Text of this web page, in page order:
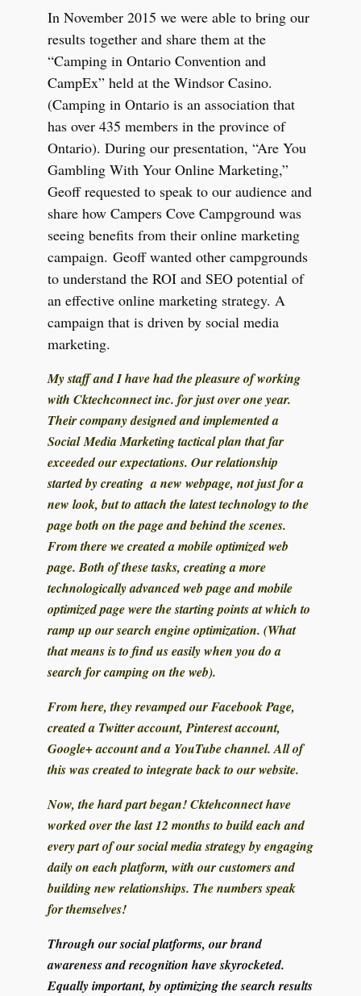
In November 2015 we were able to bring our
results together and share them at the
“Camping in Ontario Convention and
CampEx” held at the Windsor Casino.
(Camping in Ontario is an association that
has over 435 members in the province of
Ontario). During our presentation, “Are You
Gambling With Your Online Marketing,”
Geoff requested to speak to our audience and
share how Campers Cove Campground was
seeing benefits from their online marketing
campaign. Geoff wanted other campgrounds
to understand the ROI and SEO potential of
an effective online marketing strategy. A
campaign that is driven by social media
marketing.
My staff and I have had the pleasure of working
with Cktechconnect inc. for just over one year.
Their company designed and implemented a
Social Media Marketing tactical plan that far
exceeded our expectations. Our relationship
started by creating a new webpage, not just for a
new look, but to attach the latest technology to the
page both on the page and behind the scenes.
From there we created a mobile optimized web
page. Both of these tasks, creating a more
technologically advanced web page and mobile
optimized page were the starting points at which to
ramp up our search engine optimization. (What
that means is to find us easily when you do a
search for camping on the web).
From here, they revamped our Facebook Page,
created a Twitter account, Pinterest account,
Google+ account and a YouTube channel. All of
this was created to integrate back to our website.
Now, the hard part began! Cktehconnect have
worked over the last 12 months to build each and
every part of our social media strategy by engaging
daily on each platform, with our customers and
building new relationships. The numbers speak
for themselves!
Through our social platforms, our brand
awareness and recognition have skyrocketed.
Equally important, by optimizing the search results